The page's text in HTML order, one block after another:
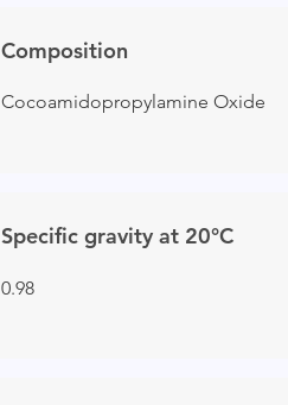
Composition
Cocoamidopropylamine Oxide
Specific gravity at 20°C
0.98